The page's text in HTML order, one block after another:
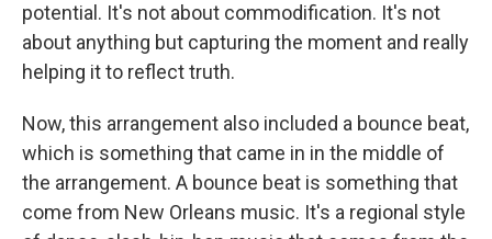
potential. It's not about commodification. It's not
about anything but capturing the moment and really
helping it to reflect truth.
Now, this arrangement also included a bounce beat,
which is something that came in in the middle of
the arrangement. A bounce beat is something that
come from New Orleans music. It's a regional style